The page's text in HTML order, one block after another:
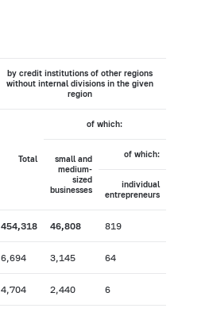
by credit institutions of other regions
without internal divisions in the given
region
Total
of which:
small and
medium-
sized
businesses
of which:
individual
entrepreneurs
454,318 46,808 819
6,694 3,145 64
4,704 2,440 6